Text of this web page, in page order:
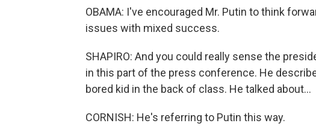
OBAMA: I've encouraged Mr. Putin to think
issues with mixed success.
SHAPIRO: And you could really sense the
in this part of the press conference. He
bored kid in the back of class. He talked about...
CORNISH: He's referring to Putin this way.